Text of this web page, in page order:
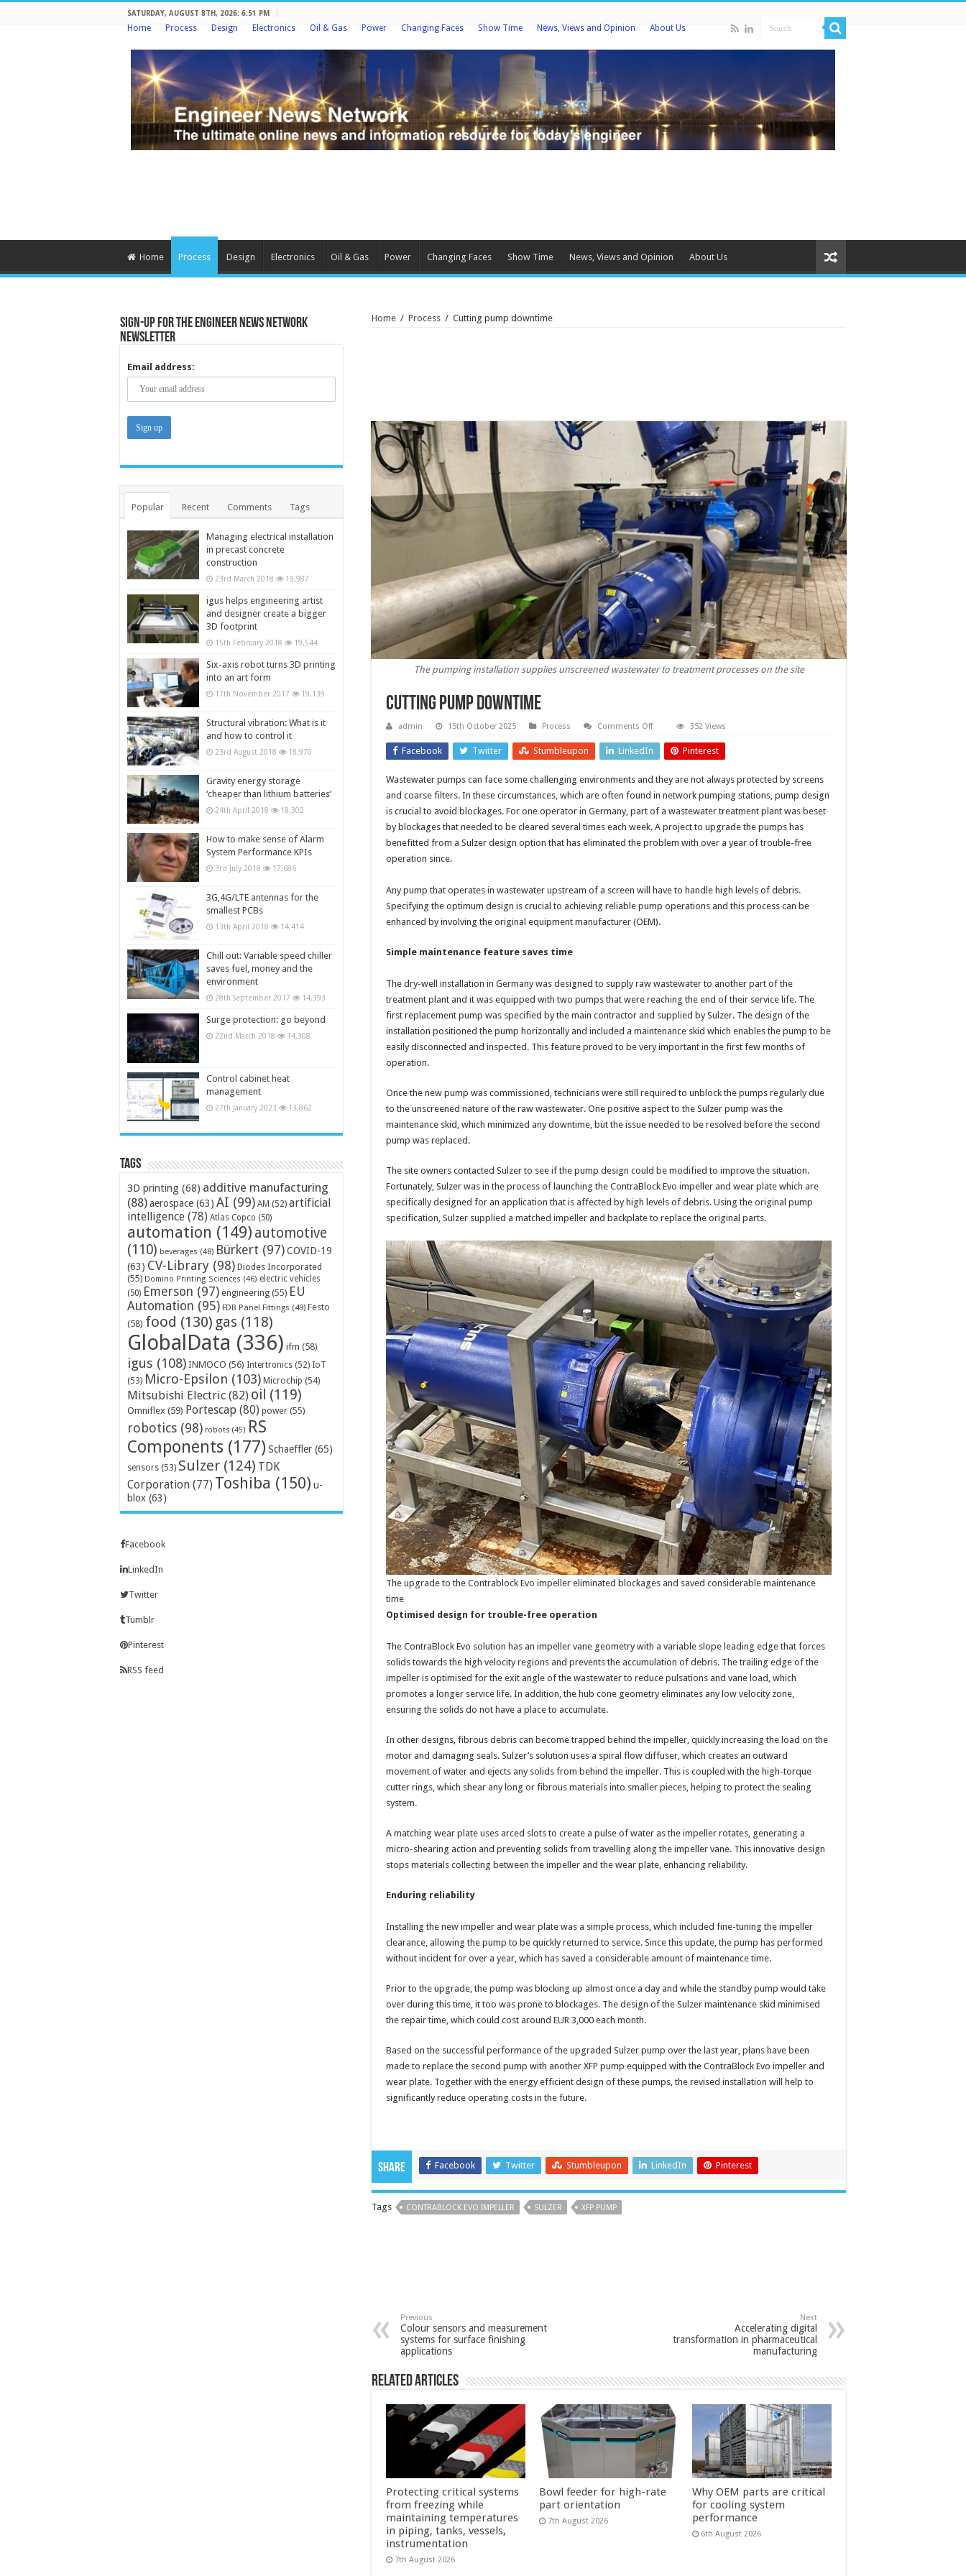
SATURDAY, AUGUST 8TH, 2026: 6:51 PM
Home Process Design Electronics Oil & Gas Power Changing Faces Show Time News, Views and Opinion About Us
Home Process Design Electronics Oil & Gas Power Changing Faces Show Time News, Views and Opinion About Us
Home / Process / Cutting pump downtime
The pumping installation supplies unscreened wastewater to treatment processes on the site
Cutting pump downtime
admin 15th October 2025 Process Comments Offon
pump
downtime
352 Views
Facebook Twitter Stumbleupon LinkedIn Pinterest
Wastewater pumps can face some challenging environments and they are not always protected by screens
and coarse filters. In these circumstances, which are often found in network pumping stations, pump design
is crucial to avoid blockages. For one operator in Germany, part of a wastewater treatment plant was beset
by blockages that needed to be cleared several times each week. A project to upgrade the pumps has
benefitted from a Sulzer design option that has eliminated the problem with over a year of trouble-free
operation since.
Any pump that operates in wastewater upstream of a screen will have to handle high levels of debris.
Specifying the optimum design is crucial to achieving reliable pump operations and this process can be
enhanced by involving the original equipment manufacturer (OEM).
Simple maintenance feature saves time
The dry-well installation in Germany was designed to supply raw wastewater to another part of the
treatment plant and it was equipped with two pumps that were reaching the end of their service life. The
first replacement pump was specified by the main contractor and supplied by Sulzer. The design of the
installation positioned the pump horizontally and included a maintenance skid which enables the pump to be
easily disconnected and inspected. This feature proved to be very important in the first few months of
operation.
Once the new pump was commissioned, technicians were still required to unblock the pumps regularly due
to the unscreened nature of the raw wastewater. One positive aspect to the Sulzer pump was the
maintenance skid, which minimized any downtime, but the issue needed to be resolved before the second
pump was replaced.
The site owners contacted Sulzer to see if the pump design could be modified to improve the situation.
Fortunately, Sulzer was in the process of launching the ContraBlock Evo impeller and wear plate which are
specifically designed for an application that is affected by high levels of debris. Using the original pump
specification, Sulzer supplied a matched impeller and backplate to replace the original parts.
The upgrade to the Contrablock Evo impeller eliminated blockages and saved considerable maintenance
time
Optimised design for trouble-free operation
The ContraBlock Evo solution has an impeller vane geometry with a variable slope leading edge that forces
solids towards the high velocity regions and prevents the accumulation of debris. The trailing edge of the
impeller is optimised for the exit angle of the wastewater to reduce pulsations and vane load, which
promotes a longer service life. In addition, the hub cone geometry eliminates any low velocity zone,
ensuring the solids do not have a place to accumulate.
In other designs, fibrous debris can become trapped behind the impeller, quickly increasing the load on the
motor and damaging seals. Sulzer’s solution uses a spiral flow diffuser, which creates an outward
movement of water and ejects any solids from behind the impeller. This is coupled with the high-torque
cutter rings, which shear any long or fibrous materials into smaller pieces, helping to protect the sealing
system.
A matching wear plate uses arced slots to create a pulse of water as the impeller rotates, generating a
micro-shearing action and preventing solids from travelling along the impeller vane. This innovative design
stops materials collecting between the impeller and the wear plate, enhancing reliability.
Enduring reliability
Installing the new impeller and wear plate was a simple process, which included fine-tuning the impeller
clearance, allowing the pump to be quickly returned to service. Since this update, the pump has performed
without incident for over a year, which has saved a considerable amount of maintenance time.
Prior to the upgrade, the pump was blocking up almost once a day and while the standby pump would take
over during this time, it too was prone to blockages. The design of the Sulzer maintenance skid minimised
the repair time, which could cost around EUR 3,000 each month.
Based on the successful performance of the upgraded Sulzer pump over the last year, plans have been
made to replace the second pump with another XFP pump equipped with the ContraBlock Evo impeller and
wear plate. Together with the energy efficient design of these pumps, the revised installation will help to
significantly reduce operating costs in the future.
Share Facebook Twitter Stumbleupon LinkedIn Pinterest
Tags CONTRABLOCK EVO IMPELLER SULZER XFP PUMP
Previous
Colour sensors and measurement
systems for surface finishing
applications
Next
Accelerating digital
transformation in pharmaceutical
manufacturing
Related Articles
Protecting critical systems
from freezing while
maintaining temperatures
in piping, tanks, vessels,
instrumentation
7th August 2026
Bowl feeder for high-rate
part orientation
7th August 2026
Why OEM parts are critical
for cooling system
performance
6th August 2026
Sign-up for the Engineer News Network
Newsletter
Email address:
Popular Recent Comments Tags
Managing electrical installation
in precast concrete
construction
23rd March 2018 19,987
igus helps engineering artist
and designer create a bigger
3D footprint
15th February 2018 19,544
Six-axis robot turns 3D printing
into an art form
17th November 2017 19,139
Structural vibration: What is it
and how to control it
23rd August 2018 18,970
Gravity energy storage
‘cheaper than lithium batteries’
24th April 2018 18,302
How to make sense of Alarm
System Performance KPIs
3rd July 2018 17,686
3G,4G/LTE antennas for the
smallest PCBs
13th April 2018 14,414
Chill out: Variable speed chiller
saves fuel, money and the
environment
28th September 2017 14,393
Surge protection: go beyond
22nd March 2018 14,308
Control cabinet heat
management
27th January 2023 13,862
Tags
3D printing (68) additive manufacturing
(88)aerospace (63) AI (99) AM (52) artificial
intelligence (78) Atlas Copco (50)
automation (149) automotive
(110) beverages (48) Bürkert (97)COVID-19
(63) CV-Library (98) Diodes Incorporated
(55) Domino Printing Sciences (46) electric vehicles
(50) Emerson (97) engineering (55) EU
Automation (95) FDB Panel Fittings (49) Festo
(58) food (130) gas (118)
GlobalData (336) ifm (58)
igus (108) INMOCO (56) Intertronics (52) IoT
(53) Micro-Epsilon (103) Microchip (54)
Mitsubishi Electric (82) oil (119)
Omniflex (59) Portescap (80) power (55)
robotics (98) robots (45) RS
Components (177) Schaeffler (65)
sensors (53) Sulzer (124) TDK
Corporation (77) Toshiba (150) u-
blox (63)
Facebook
LinkedIn
Twitter
Tumblr
Pinterest
RSS feed